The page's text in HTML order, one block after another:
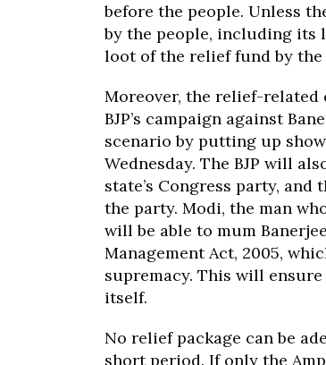
before the people. Unless
by the people, including its
loot of the relief fund by the
Moreover, the relief-
BJP’s campaign against
scenario by putting up
Wednesday. The BJP will
state’s Congress party,
the party. Modi, the man
will be able to mum
Management Act, 2005,
supremacy. This will
itself.
No relief package can be
short period. If only the